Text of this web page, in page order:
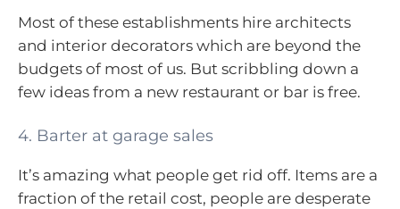
Most of these establishments hire architects
and interior decorators which are beyond the
budgets of most of us. But scribbling down a
few ideas from a new restaurant or bar is free.
4. Barter at garage sales
It’s amazing what people get rid off. Items are a
fraction of the retail cost, people are desperate